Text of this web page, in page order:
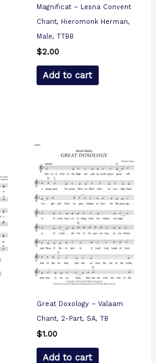
Magnificat – Lesna Convent
Chant, Hieromonk Herman,
Male, TTBB
$2.00
Add to cart
Great Doxology – Valaam
Chant, 2-Part, SA, TB
$1.00
Add to cart